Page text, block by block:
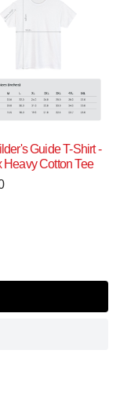
Guide T-Shirt -
Heavy Cotton Tee